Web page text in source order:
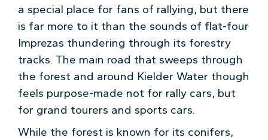
a special place for fans of rallying, but there
is far more to it than the sounds of flat-four
Imprezas thundering through its forestry
tracks. The main road that sweeps through
the forest and around Kielder Water though
feels purpose-made not for rally cars, but
for grand tourers and sports cars.
While the forest is known for its conifers,